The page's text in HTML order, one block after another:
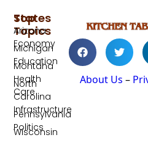
About Us –
Top
Topics
Economy
Education
Health
Care
Infrastructure
Politics
States
Arizona
Michigan
Montana
North
Carolina
Pennsylvania
Wisconsin